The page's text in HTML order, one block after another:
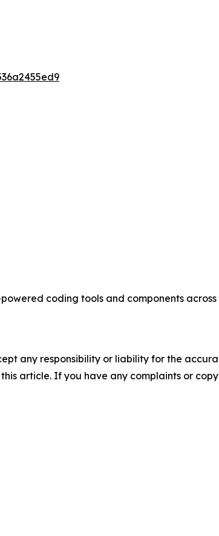
coding tools and components across
any responsibility or liability for the
article. If you have any complaints or